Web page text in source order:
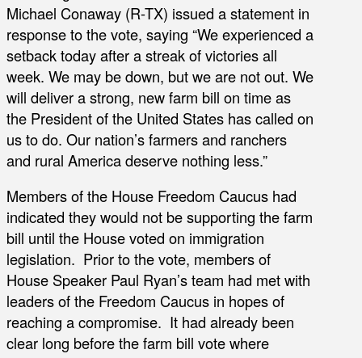
Michael Conaway (R-TX) issued a statement in
response to the vote, saying “We experienced a
setback today after a streak of victories all
week. We may be down, but we are not out. We
will deliver a strong, new farm bill on time as
the President of the United States has called on
us to do. Our nation’s farmers and ranchers
and rural America deserve nothing less.”
Members of the House Freedom Caucus had
indicated they would not be supporting the farm
bill until the House voted on immigration
legislation. Prior to the vote, members of
House Speaker Paul Ryan’s team had met with
leaders of the Freedom Caucus in hopes of
reaching a compromise. It had already been
clear long before the farm bill vote where